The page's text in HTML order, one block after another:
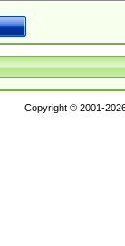
Copyright © 2001-